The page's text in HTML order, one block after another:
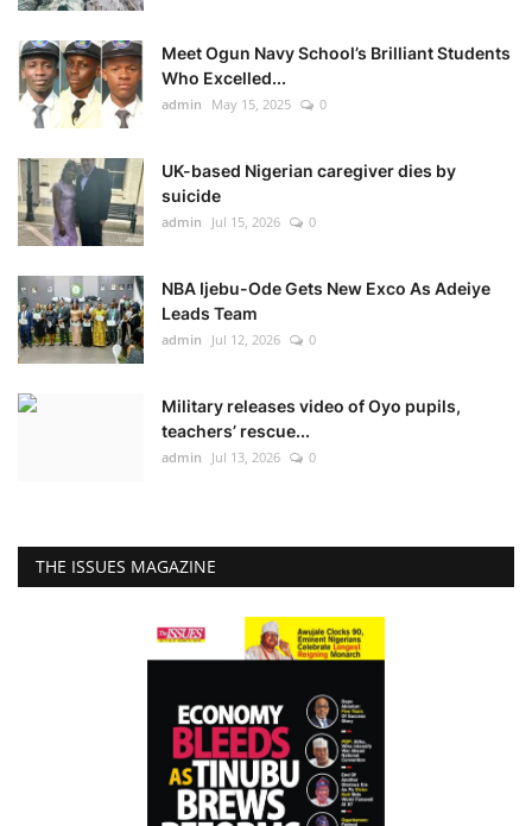
Meet Ogun Navy School’s Brilliant Students
Who Excelled...
admin May 15, 2025 0
UK-based Nigerian caregiver dies by
suicide
admin Jul 15, 2026 0
NBA Ijebu-Ode Gets New Exco As Adeiye
Leads Team
admin Jul 12, 2026 0
Military releases video of Oyo pupils,
teachers’ rescue...
admin Jul 13, 2026 0
THE ISSUES MAGAZINE